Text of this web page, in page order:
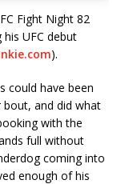
Fight Night 82
UFC debut
).
could have been
bout, and did what
with the
full without
coming into
enough of his